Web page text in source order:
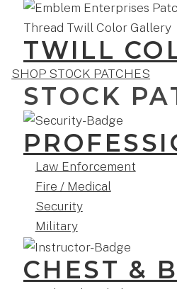
TWILL
SHOP STOCK PATCHES
STOCK
Law Enforcement
Fire / Medical
Security
Military
CHEST &